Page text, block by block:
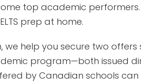
top academic
prep at home.
we help you secure two
program—both issued
by Canadian schools can